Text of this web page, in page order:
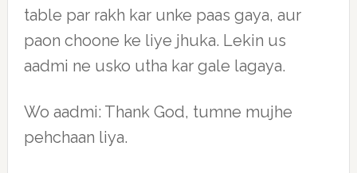
table par rakh kar unke paas gaya, aur
paon choone ke liye jhuka. Lekin us
aadmi ne usko utha kar gale lagaya.
Wo aadmi: Thank God, tumne mujhe
pehchaan liya.